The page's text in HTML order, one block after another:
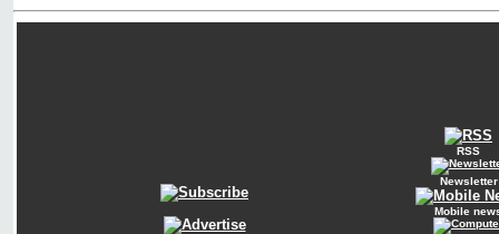
RSS
Newsletter
Mobile